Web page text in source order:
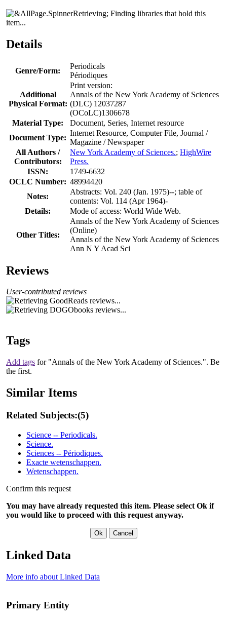
Finding libraries that hold this
item...
Details
Genre/Form:
Periodicals
Périodiques
Additional
Physical Format:
Print version:
Annals of the New York Academy of Sciences
(DLC) 12037287
(OCoLC)1306678
Material Type:
Document, Series, Internet resource
Document Type:
Internet Resource, Computer File, Journal /
Magazine / Newspaper
All Authors /
Contributors:
New York Academy of Sciences.; HighWire
Press.
ISSN:
1749-6632
OCLC Number: 48994420
Notes:
Abstracts: Vol. 240 (Jan. 1975)--; table of
contents: Vol. 114 (Apr 1964)-
Details:
Mode of access: World Wide Web.
Other Titles:
Annals of the New York Academy of Sciences
(Online)
Annals of the New York Academy of Sciences
Ann N Y Acad Sci
Reviews
User-contributed reviews
Tags
Add tags for "Annals of the New York Academy of Sciences.". Be
the first.
Similar Items
Related Subjects:(5)
Science -- Periodicals.
Science.
Sciences -- Périodiques.
Exacte wetenschappen.
Wetenschappen.
Confirm this request
You may have already requested this item. Please select Ok if
you would like to proceed with this request anyway.
Linked Data
More info about Linked Data
Primary Entity